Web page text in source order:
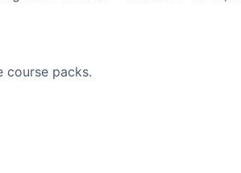
course packs.